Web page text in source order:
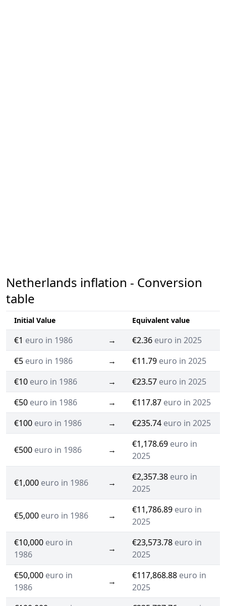
Netherlands inflation - Conversion
table
Initial Value Equivalent value
€1 euro in 1986 → €2.36 euro in 2025
€5 euro in 1986 → €11.79 euro in 2025
€10 euro in 1986 → €23.57 euro in 2025
€50 euro in 1986 → €117.87 euro in 2025
€100 euro in 1986 → €235.74 euro in 2025
€500 euro in 1986 →
€1,178.69 euro in
2025
€1,000 euro in 1986 →
€2,357.38 euro in
2025
€5,000 euro in 1986 →
€11,786.89 euro in
2025
€10,000 euro in
1986
→
€23,573.78 euro in
2025
€50,000 euro in
1986
→
€117,868.88 euro in
2025